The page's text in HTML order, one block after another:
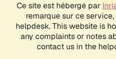
Ce site est hébergé par
remarque sur ce
helpdesk. This website is
any complaints or notes
contact us in the